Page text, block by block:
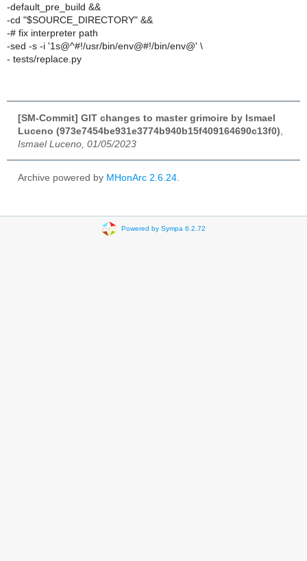
-default_pre_build &&
-cd "$SOURCE_DIRECTORY" &&
-# fix interpreter path
-sed -s -i '1s@^#!/usr/bin/env@#!/bin/env@' \
- tests/replace.py
[SM-Commit] GIT changes to master grimoire by Ismael
Luceno (973e7454be931e3774b940b15f409164690c13f0)
Ismael Luceno, 01/05/2023
Archive powered by MHonArc 2.6.24
Powered by Sympa 6.2.72